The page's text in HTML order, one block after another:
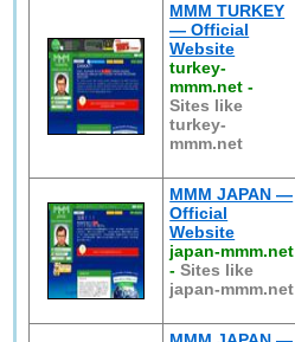
MMM TURKEY
— Official
Website
turkey-
mmm.net -
Sites like
turkey-
mmm.net
MMM JAPAN —
Official
Website
japan-mmm.net
-Sites like
japan-mmm.net